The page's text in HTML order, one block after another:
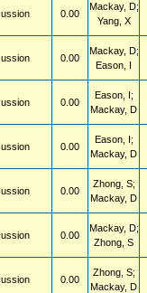
0.00
Mackay, D;
Yang, X
0.00
Mackay, D;
Eason, I
0.00
Eason, I;
Mackay, D
0.00
Eason, I;
Mackay, D
0.00
Zhong, S;
Mackay, D
0.00
Mackay, D;
Zhong, S
0.00
Zhong, S;
Mackay, D